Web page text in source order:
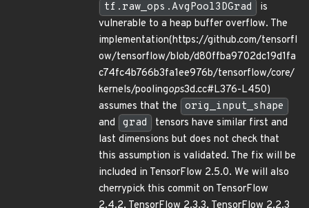
tf.raw_ops.AvgPool3DGrad
is
vulnerable to a heap buffer overflow. The
implementation(https://github.com/tensorfl
ow/tensorflow/blob/d80ffba9702dc19d1fa
c74fc4b766b3fa1ee976b/tensorflow/core/
kernels/poolingops3d.cc#L376-L450)
assumes that the
orig_input_shape
and
grad
tensors have similar first and
last dimensions but does not check that
this assumption is validated. The fix will be
included in TensorFlow 2.5.0. We will also
cherrypick this commit on TensorFlow